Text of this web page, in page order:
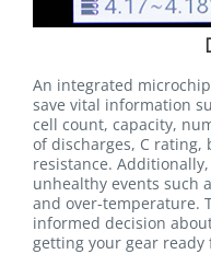
An integrated
save vital information
cell count, capacity,
of discharges, C
resistance.
unhealthy events such
and over-temperature.
informed decision
getting your gear